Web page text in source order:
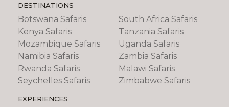
DESTINATIONS
Botswana Safaris
Kenya Safaris
Mozambique Safaris
Namibia Safaris
Rwanda Safaris
Seychelles Safaris
South Africa Safaris
Tanzania Safaris
Uganda Safaris
Zambia Safaris
Malawi Safaris
Zimbabwe Safaris
EXPERIENCES